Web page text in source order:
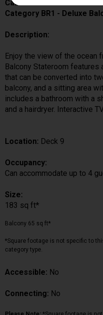
Cabin # 9308
Category BR1 - Deluxe
Description:
Enjoy the view of the ocean
Balcony Stateroom
that can be converted into
balcony, and a sitting area
includes a bathroom with a
and a hairdryer. Interactive
Location: Deck 9
Occupancy:
Can accommodate up to 4
Size:
183 sq ft*
Balcony 65 sq ft*
*Square footage is not specific to
category type.
Accessible: No
Connecting: No